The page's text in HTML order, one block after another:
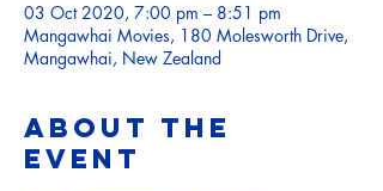
03 Oct 2020, 7:00 pm – 8:51 pm
Mangawhai Movies, 180 Molesworth Drive,
Mangawhai, New Zealand
About the
event